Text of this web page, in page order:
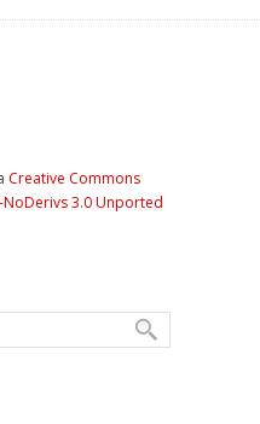
Creative Commons
3.0 Unported